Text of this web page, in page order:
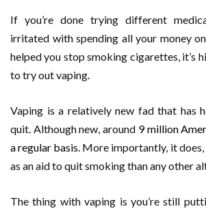
If you’re done trying different
irritated with spending all your money
helped you stop smoking cigarettes, it’s
to try out vaping.
Vaping is a relatively new fad that has
quit. Although new, around 9 million
a regular basis. More importantly, it
as an aid to quit smoking than any other
The thing with vaping is you’re still